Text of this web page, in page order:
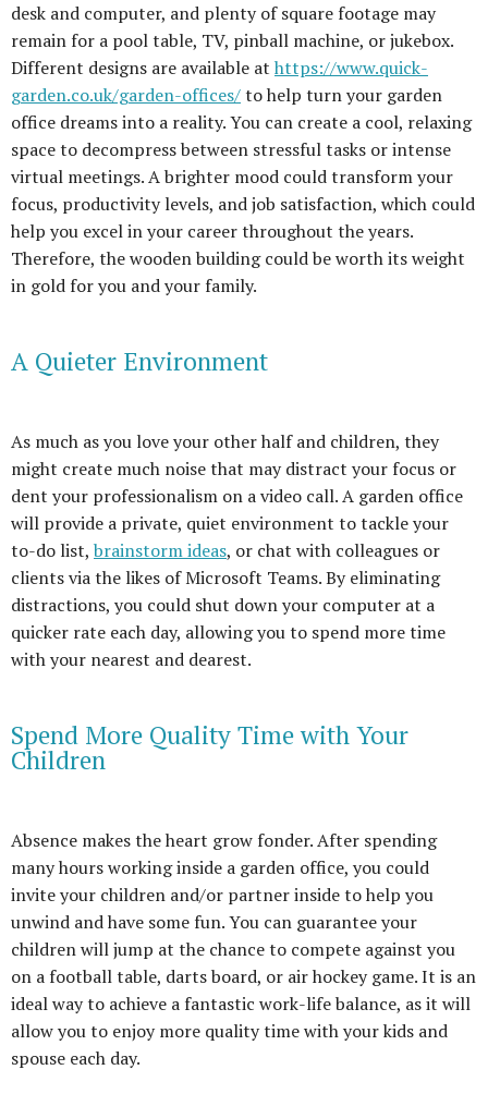
desk and computer, and plenty of square footage may
remain for a pool table, TV, pinball machine, or jukebox.
Different designs are available at https://www.quick-
garden.co.uk/garden-offices/to help turn your garden
office dreams into a reality. You can create a cool, relaxing
space to decompress between stressful tasks or intense
virtual meetings. A brighter mood could transform your
focus, productivity levels, and job satisfaction, which could
help you excel in your career throughout the years.
Therefore, the wooden building could be worth its weight
in gold for you and your family.
A Quieter Environment
As much as you love your other half and children, they
might create much noise that may distract your focus or
dent your professionalism on a video call. A garden office
will provide a private, quiet environment to tackle your
to-do list, brainstorm ideas, or chat with colleagues or
clients via the likes of Microsoft Teams. By eliminating
distractions, you could shut down your computer at a
quicker rate each day, allowing you to spend more time
with your nearest and dearest.
Spend More Quality Time with Your
Children
Absence makes the heart grow fonder. After spending
many hours working inside a garden office, you could
invite your children and/or partner inside to help you
unwind and have some fun. You can guarantee your
children will jump at the chance to compete against you
on a football table, darts board, or air hockey game. It is an
ideal way to achieve a fantastic work-life balance, as it will
allow you to enjoy more quality time with your kids and
spouse each day.